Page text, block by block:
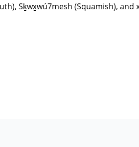
Sḵwx̱wú7mesh (Squamish), and